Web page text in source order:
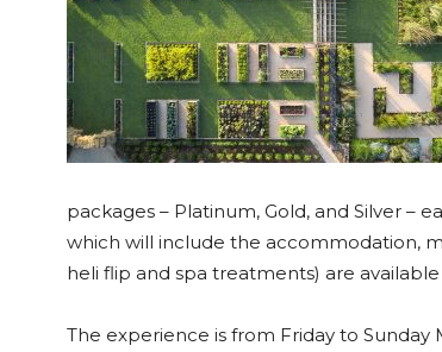
packages – Platinum, Gold, and Silver –
which will include the accommodation,
heli flip and spa treatments) are
The experience is from Friday to Sunday